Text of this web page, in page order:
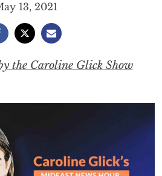
13, 2021
the Caroline Glick Show